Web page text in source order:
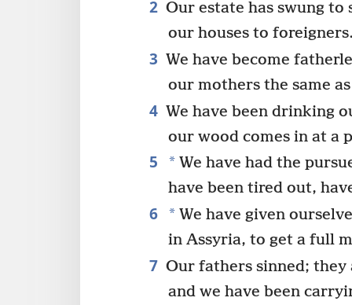
2 Our estate has swung to
our houses to
3 We have become
our mothers the same
4 We have been drinking
our wood comes in at a
5 *We have had the
have been tired out,
6 *We have given
in Assyria, to get a full
7 Our fathers sinned; they
and we have been